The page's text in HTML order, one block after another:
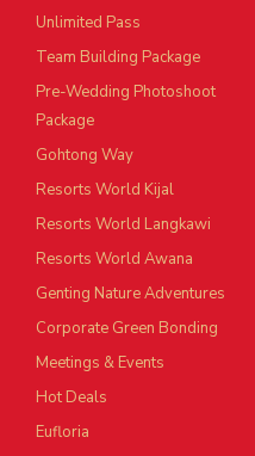
Unlimited Pass
Team Building Package
Pre-Wedding Photoshoot
Package
Gohtong Way
Resorts World Kijal
Resorts World Langkawi
Resorts World Awana
Genting Nature Adventures
Corporate Green Bonding
Meetings & Events
Hot Deals
Eufloria